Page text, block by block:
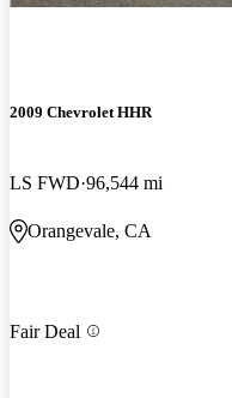
2009 Chevrolet HHR
LS FWD 96,544 mi
Orangevale, CA
Fair Deal